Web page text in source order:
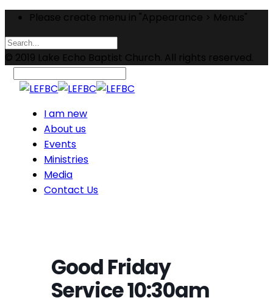
Please create menu in "Appearance > Menus"
© 2019 Lake Echo Baptist Church. All rights reserved.
I am new
About us
Events
Ministries
Media
Contact Us
Good Friday
Service 10:30am